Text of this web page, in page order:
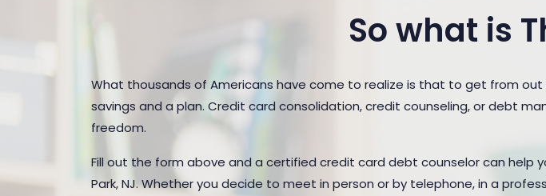
So what is
What thousands of Americans have come to realize is that to get from
savings and a plan. Credit card consolidation, credit counseling, or debt
freedom.
Fill out the form above and a certified credit card debt counselor can help
Park, NJ. Whether you decide to meet in person or by telephone, in a